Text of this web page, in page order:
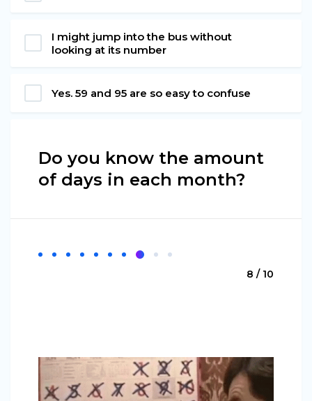
I might jump into the bus without
looking at its number
Yes. 59 and 95 are so easy to confuse
Do you know the amount
of days in each month?
8 / 10